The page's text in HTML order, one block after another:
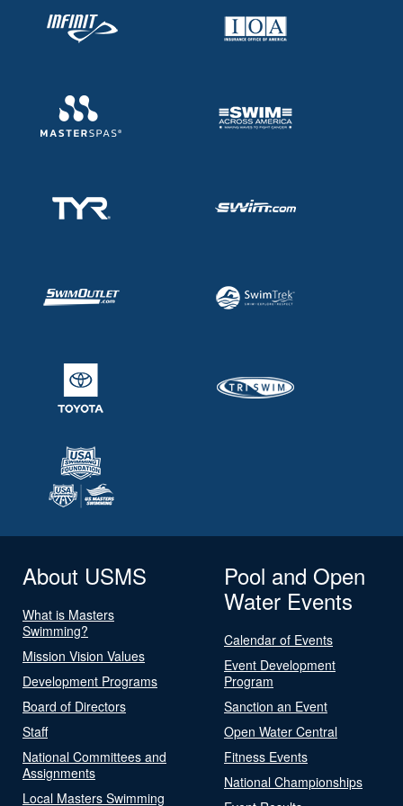
About USMS
What is Masters
Swimming?
Mission Vision Values
Development Programs
Board of Directors
Staff
National Committees and
Assignments
Local Masters Swimming
Pool and Open
Water Events
Calendar of Events
Event Development
Program
Sanction an Event
Open Water Central
Fitness Events
National Championships